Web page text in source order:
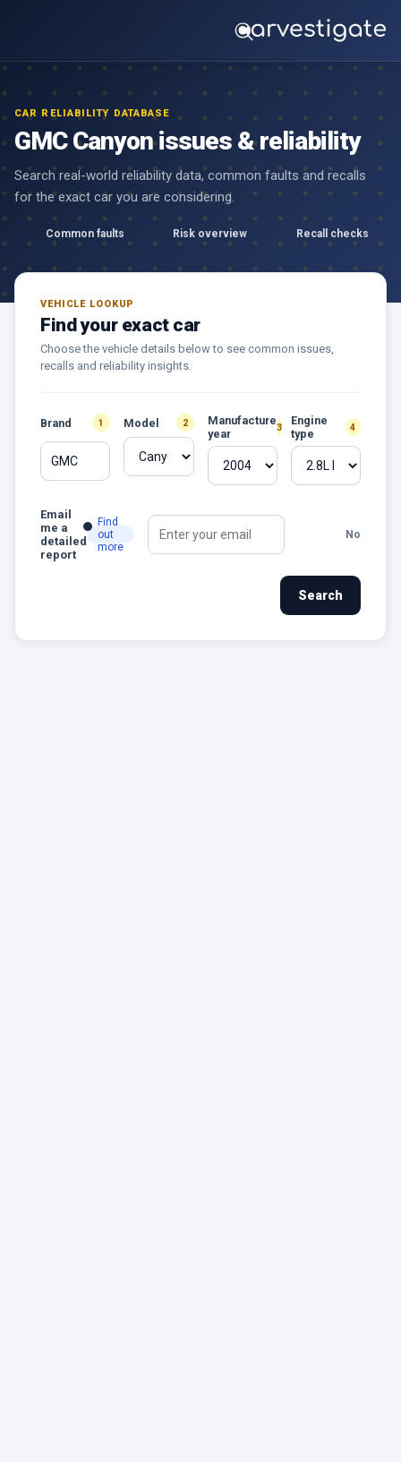
CAR RELIABILITY DATABASE
GMC Canyon issues & reliability
Search real-world reliability data, common faults and recalls
for the exact car you are considering.
Common faults Risk overview Recall checks
VEHICLE LOOKUP
Find your exact car
Choose the vehicle details below to see common issues,
recalls and reliability insights.
Brand 1
GMC
Model 2
Manufacture
year
3
Engine
type
4
Email
me a
detailed
report
Find
out
more
No
Search